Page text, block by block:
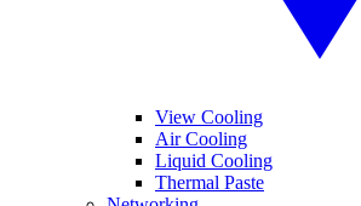
View Cooling
Air Cooling
Liquid Cooling
Thermal Paste